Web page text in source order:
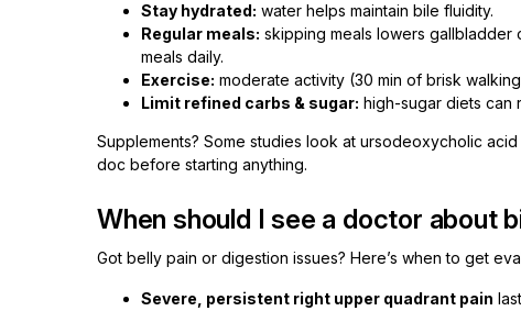
Stay hydrated: water helps maintain bile fluidity.
Regular meals: skipping meals lowers gallbladder
meals daily.
Exercise: moderate activity (30 min of brisk
Limit refined carbs & sugar: high-sugar diets can
Supplements? Some studies look at ursodeoxycholic
doc before starting anything.
When should I see a doctor about
Got belly pain or digestion issues? Here’s when to get
Severe, persistent right upper quadrant pain